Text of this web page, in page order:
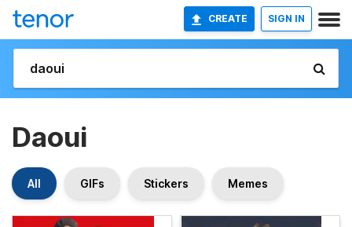
CREATE SIGN IN
Daoui
All GIFs Stickers Memes